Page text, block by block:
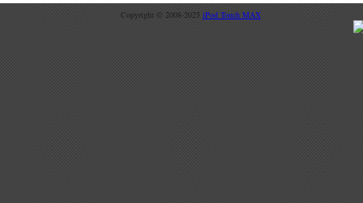
Copyright © 2008-2025 iPod Touch MAX